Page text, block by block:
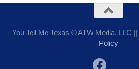
You Tell Me Texas © ATW Media, LLC ||
Policy